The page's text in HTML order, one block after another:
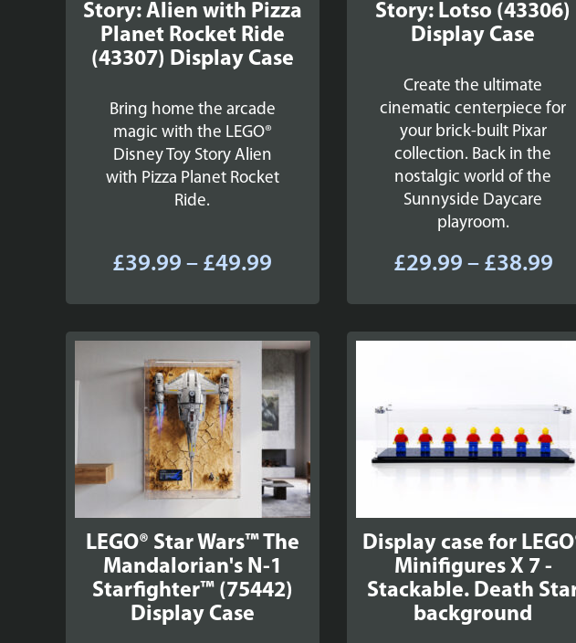
Story: Alien with Pizza
Planet Rocket Ride
(43307) Display Case
Bring home the arcade
magic with the LEGO®
Disney Toy Story Alien
with Pizza Planet Rocket
Ride.
£39.99 – £49.99
£39.99
through
£49.99
Story: Lotso (43306)
Display Case
Create the ultimate
cinematic centerpiece for
your brick-built Pixar
collection. Back in the
nostalgic world of the
Sunnyside Daycare
playroom.
£29.99 – £38.99
LEGO® Star Wars™ The
Mandalorian's N-1
Starfighter™ (75442)
Display Case
Display case for
Minifigures X 7 -
Stackable. Death
background